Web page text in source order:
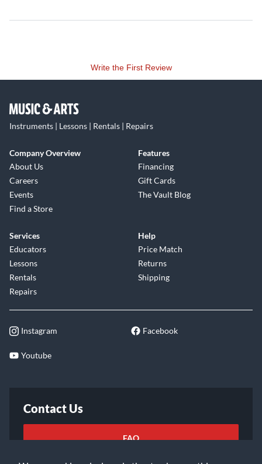
Write the First Review
Instruments | Lessons | Rentals | Repairs
Company Overview
About Us
Careers
Events
Find a Store
Features
Financing
Gift Cards
The Vault Blog
Services
Educators
Lessons
Rentals
Repairs
Help
Price Match
Returns
Shipping
Instagram Facebook
Youtube
Contact Us
FAQ